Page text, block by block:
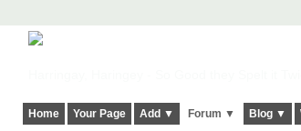
Home Your Page Add ▼ Forum ▼ Blog ▼